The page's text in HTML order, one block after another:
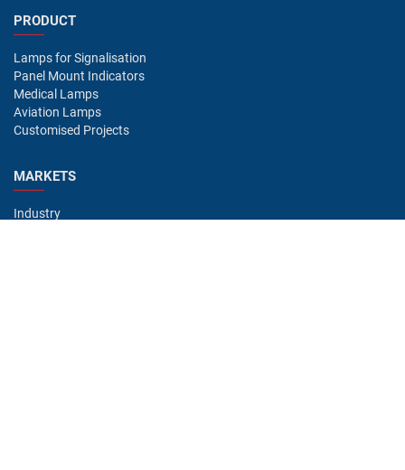
PRODUCT
Lamps for Signalisation
Panel Mount Indicators
Medical Lamps
Aviation Lamps
Customised Projects
MARKETS
Industry